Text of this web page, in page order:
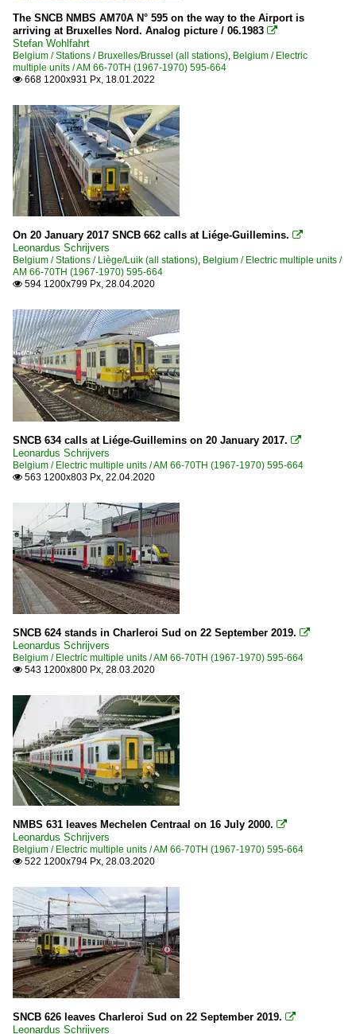
The SNCB NMBS AM70A N° 595 on the way to the Airport is
arriving at Bruxelles Nord. Analog picture / 06.1983 
Stefan Wohlfahrt
Belgium / Stations / Bruxelles/Brussel (all stations) Belgium / Electric
multiple units / AM 66-70TH (1967-1970) 595-664
 668 1200x931 Px, 18.01.2022
On 20 January 2017 SNCB 662 calls at Liége-Guillemins. 
Leonardus Schrijvers
Belgium / Stations / Liège/Luik (all stations) Belgium / Electric multiple units /
AM 66-70TH (1967-1970) 595-664
 594 1200x799 Px, 28.04.2020
SNCB 634 calls at Liége-Guillemins on 20 January 2017. 
Leonardus Schrijvers
Belgium / Electric multiple units / AM 66-70TH (1967-1970) 595-664
 563 1200x803 Px, 22.04.2020
SNCB 624 stands in Charleroi Sud on 22 September 2019. 
Leonardus Schrijvers
Belgium / Electric multiple units / AM 66-70TH (1967-1970) 595-664
 543 1200x800 Px, 28.03.2020
NMBS 631 leaves Mechelen Centraal on 16 July 2000. 
Leonardus Schrijvers
Belgium / Electric multiple units / AM 66-70TH (1967-1970) 595-664
 522 1200x794 Px, 28.03.2020
SNCB 626 leaves Charleroi Sud on 22 September 2019. 
Leonardus Schrijvers